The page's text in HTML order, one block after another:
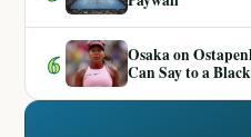
6
Osaka on
Can Say to a